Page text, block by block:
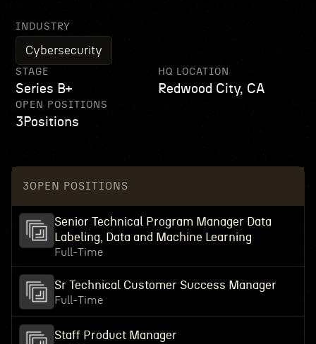
INDUSTRY
Cybersecurity
STAGE
Series B+
HQ LOCATION
Redwood City, CA
OPEN POSITIONS
3 Positions
3 OPEN POSITIONS
Senior Technical Program Manager Data
Labeling, Data and Machine Learning
Full-Time
Sr Technical Customer Success Manager
Full-Time
Staff Product Manager